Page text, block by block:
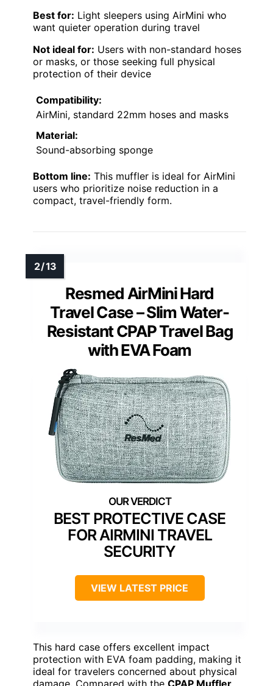
Best for: Light sleepers using AirMini who
want quieter operation during travel
Not ideal for: Users with non-standard hoses
or masks, or those seeking full physical
protection of their device
Compatibility:
AirMini, standard 22mm hoses and masks
Material:
Sound-absorbing sponge
Bottom line: This muffler is ideal for AirMini
users who prioritize noise reduction in a
compact, travel-friendly form.
Resmed AirMini Hard
Travel Case – Slim Water-
Resistant CPAP Travel Bag
with EVA Foam
BEST PROTECTIVE CASE
FOR AIRMINI TRAVEL
SECURITY
VIEW LATEST PRICE
This hard case offers excellent impact
protection with EVA foam padding, making it
ideal for travelers concerned about physical
damage. Compared with the CPAP Muffler